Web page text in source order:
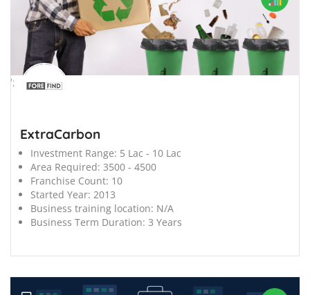
';
ExtraCarbon
Investment Range: 5 Lac - 10 Lac
Area Required: 3500 - 4500
Franchise Count: 10
Started Year: 2013
Business training location: N/A
Business Term Duration: 3 Years